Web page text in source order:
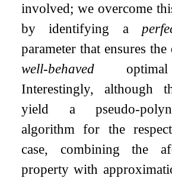
involved; we overcome
by identifying a
parameter that ensures
well-behaved optimal
Interestingly, although
yield a pseudo-
algorithm for the
case, combining the
property with